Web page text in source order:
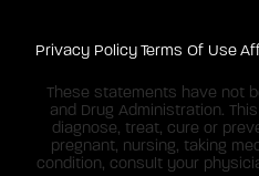
Privacy Policy Terms Of Use
These statements have not
and Drug Administration.
diagnose, treat, cure or
pregnant, nursing, taking
condition, consult your